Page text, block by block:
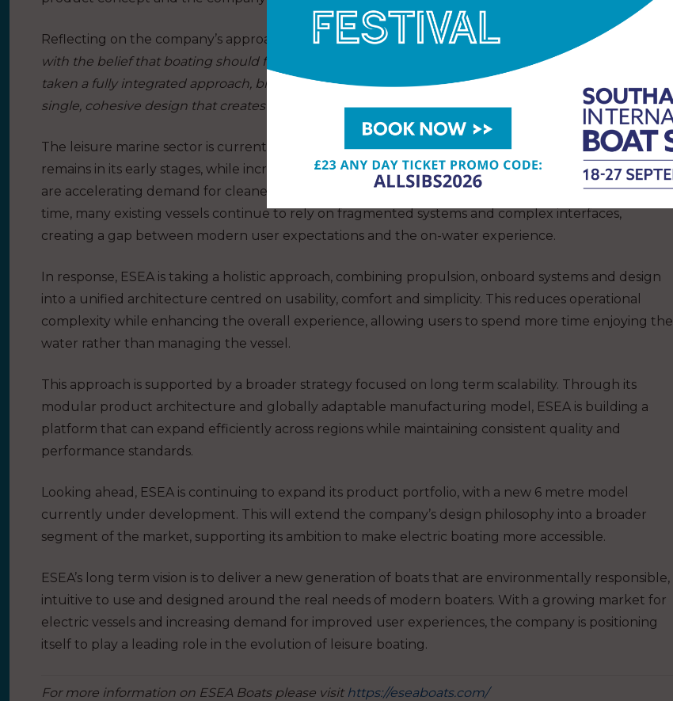
Reflecting on the company’s approach, Co Founder and Director Dee Du said:
“We founded ESEA
with the belief that boating should feel simple, intuitive and enjoyable. With the F800, we have
taken a fully integrated approach, bringing together propulsion, controls and onboard systems into a
single, cohesive design that creates a more seamless and responsive experience on the water.”
The leisure marine sector is currently undergoing significant structural change. Electrification
remains in its early stages, while increasing regulatory pressure and shifting customer expectations
are accelerating demand for cleaner, quieter and more user friendly boating solutions. At the same
time, many existing vessels continue to rely on fragmented systems and complex interfaces,
creating a gap between modern user expectations and the on-water experience.
In response, ESEA is taking a holistic approach, combining propulsion, onboard systems and design
into a unified architecture centred on usability, comfort and simplicity. This reduces operational
complexity while enhancing the overall experience, allowing users to spend more time enjoying the
water rather than managing the vessel.
This approach is supported by a broader strategy focused on long term scalability. Through its
modular product architecture and globally adaptable manufacturing model, ESEA is building a
platform that can expand efficiently across regions while maintaining consistent quality and
performance standards.
Looking ahead, ESEA is continuing to expand its product portfolio, with a new 6 metre model
currently under development. This will extend the company’s design philosophy into a broader
segment of the market, supporting its ambition to make electric boating more accessible.
ESEA’s long term vision is to deliver a new generation of boats that are environmentally responsible,
intuitive to use and designed around the real needs of modern boaters. With a growing market for
electric vessels and increasing demand for improved user experiences, the company is positioning
itself to play a leading role in the evolution of leisure boating.
For more information on ESEA Boats please visit https://eseaboats.com/